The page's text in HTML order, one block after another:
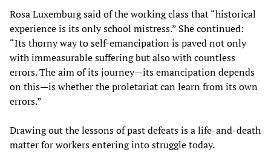
Rosa Luxemburg said of the working class that “historical
experience is its only school mistress.” She continued:
“Its thorny way to self-emancipation is paved not only
with immeasurable suffering but also with countless
errors. The aim of its journey—its emancipation depends
on this—is whether the proletariat can learn from its own
errors.”
Drawing out the lessons of past defeats is a life-and-death
matter for workers entering into struggle today.